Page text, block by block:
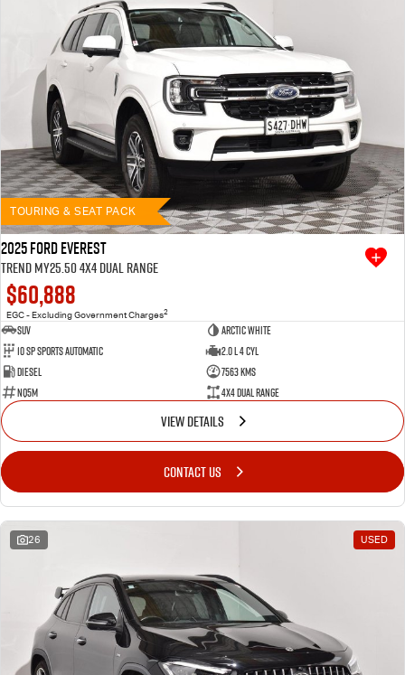
TOURING & SEAT PACK
2025 Ford Everest
Trend MY25.50 4X4 Dual Range
$60,888
EGC - Excluding Government Charges2
SUV
Arctic White
10 SP Sports Automatic
2.0 L 4 Cyl
Diesel
7563 Kms
NQ5M
4X4 Dual Range
VIEW DETAILS
CONTACT US
26 USED